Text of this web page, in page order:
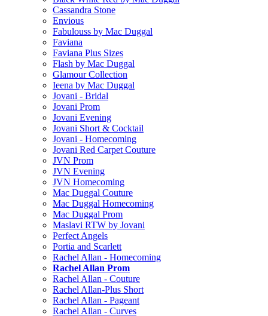
Cassandra Stone
Envious
Fabulouss by Mac Duggal
Faviana
Faviana Plus Sizes
Flash by Mac Duggal
Glamour Collection
Ieena by Mac Duggal
Jovani - Bridal
Jovani Prom
Jovani Evening
Jovani Short & Cocktail
Jovani - Homecoming
Jovani Red Carpet Couture
JVN Prom
JVN Evening
JVN Homecoming
Mac Duggal Couture
Mac Duggal Homecoming
Mac Duggal Prom
Maslavi RTW by Jovani
Perfect Angels
Portia and Scarlett
Rachel Allan - Homecoming
Rachel Allan Prom
Rachel Allan - Couture
Rachel Allan-Plus Short
Rachel Allan - Pageant
Rachel Allan - Curves